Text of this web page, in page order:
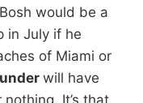
would be a
in July if he
of Miami or
will have
It’s that